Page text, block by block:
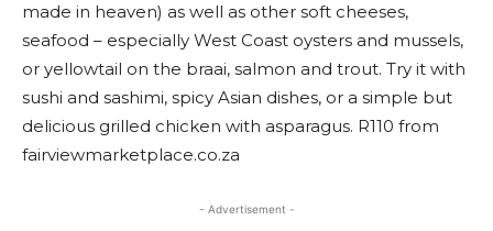
made in heaven) as well as other soft cheeses,
seafood – especially West Coast oysters and mussels,
or yellowtail on the braai, salmon and trout. Try it with
sushi and sashimi, spicy Asian dishes, or a simple but
delicious grilled chicken with asparagus. R110 from
fairviewmarketplace.co.za
- Advertisement -